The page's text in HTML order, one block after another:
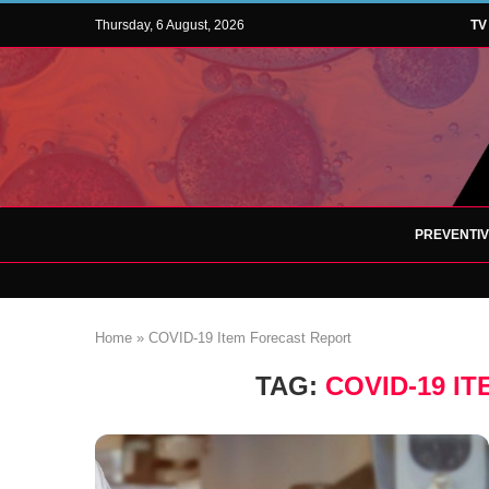
Thursday, 6 August, 2026 TV
Home » COVID-19 Item Forecast Report
TAG: COVID-19